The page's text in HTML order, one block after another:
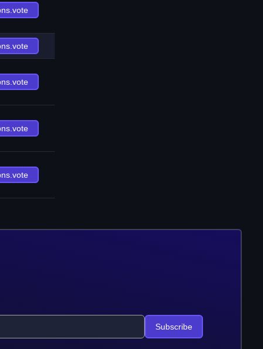
Subscribe